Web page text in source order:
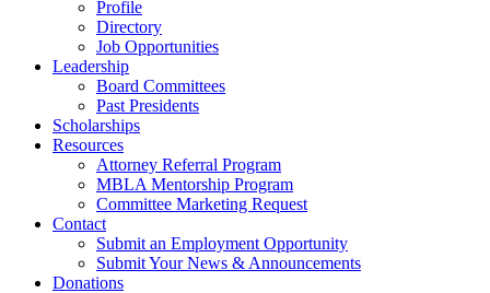
Profile
Directory
Job Opportunities
Leadership
Board Committees
Past Presidents
Scholarships
Resources
Attorney Referral Program
MBLA Mentorship Program
Committee Marketing Request
Contact
Submit an Employment Opportunity
Submit Your News & Announcements
Donations